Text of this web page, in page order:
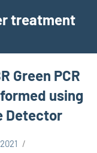
treatment
Green PCR
using
Detector